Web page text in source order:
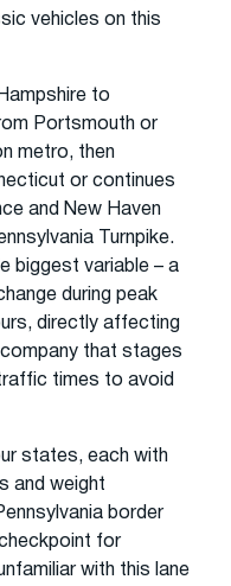
vehicles on this
to
Portsmouth or
metro, then
or continues
and New Haven
Turnpike.
biggest variable – a
during peak
directly affecting
that stages
times to avoid
states, each with
and weight
border
for
with this lane